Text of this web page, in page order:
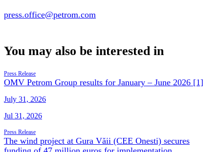
press.office@petrom.com
You may also be interested in
Press Release
OMV Petrom Group results for January – June 2026 [1]
July 31, 2026
Jul 31, 2026
Press Release
The wind project at Gura Văii (CEE Onesti) secures